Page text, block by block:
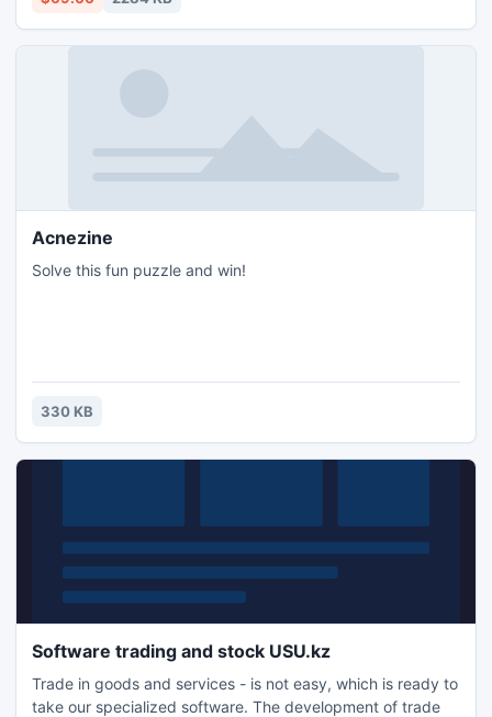
Acnezine
Solve this fun puzzle and win!
330 KB
Software trading and stock USU.kz
Trade in goods and services - is not easy, which is ready to
take our specialized software. The development of trade